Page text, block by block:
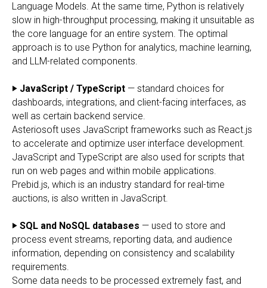
Language Models. At the same time, Python is relatively
slow in high-throughput processing, making it unsuitable as
the core language for an entire system. The optimal
approach is to use Python for analytics, machine learning,
and LLM-related components.
‣ JavaScript / TypeScript — standard choices for
dashboards, integrations, and client-facing interfaces, as
well as certain backend service.
Asteriosoft uses JavaScript frameworks such as React.js
to accelerate and optimize user interface development.
JavaScript and TypeScript are also used for scripts that
run on web pages and within mobile applications.
Prebid.js, which is an industry standard for real-time
auctions, is also written in JavaScript.
‣ SQL and NoSQL databases — used to store and
process event streams, reporting data, and audience
information, depending on consistency and scalability
requirements.
Some data needs to be processed extremely fast, and